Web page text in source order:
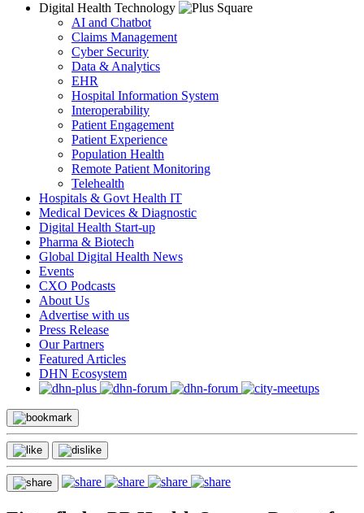
Digital Health Technology
AI and Chatbot
Claims Management
Cyber Security
Data & Analytics
EHR
Hospital Information System
Interoperability
Patient Engagement
Patient Experience
Population Health
Remote Patient Monitoring
Telehealth
Hospitals & Govt Health IT
Medical Devices & Diagnostic
Digital Health Start-up
Pharma & Biotech
Global Digital Health News
Events
CXO Podcasts
About Us
Advertise with us
Press Release
Our Partners
Featured Articles
DHN Ecosystem